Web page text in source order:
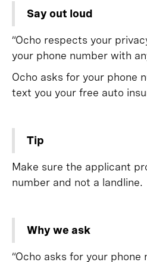
Say out loud
“Ocho respects your
your phone number with
Ocho asks for your phone
text you your free auto
Tip
Make sure the applicant
number and not a landline.
Why we ask
“Ocho asks for your